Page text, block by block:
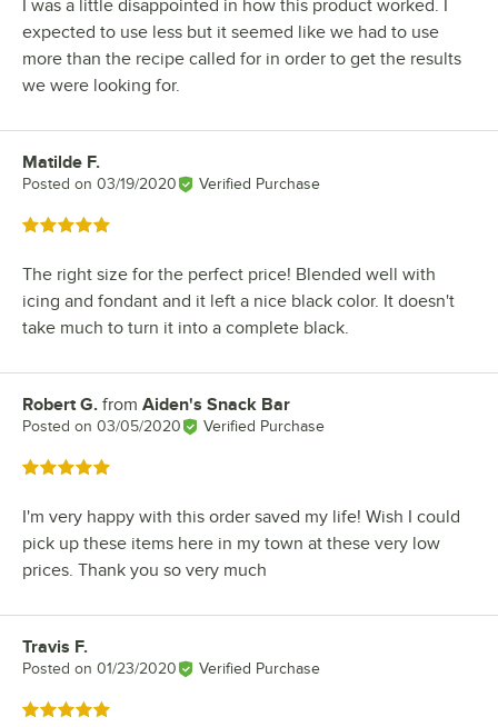
I was a little disappointed in how this product worked. I
expected to use less but it seemed like we had to use
more than the recipe called for in order to get the results
we were looking for.
Review by
Matilde F.
Posted on 03/19/2020 Verified Purchase
Rated 5 out of 5 stars
The right size for the perfect price! Blended well with
icing and fondant and it left a nice black color. It doesn't
take much to turn it into a complete black.
Review by
Robert G. from Aiden's Snack Bar
Posted on 03/05/2020 Verified Purchase
Rated 5 out of 5 stars
I'm very happy with this order saved my life! Wish I could
pick up these items here in my town at these very low
prices. Thank you so very much
Review by
Travis F.
Posted on 01/23/2020 Verified Purchase
Rated 5 out of 5 stars